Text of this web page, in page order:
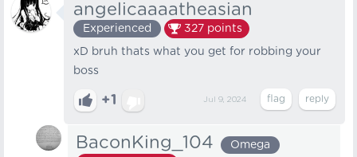
angelicaaaatheasian
Experienced 327 points
xD bruh thats what you get for robbing your
boss
+1 Jul 9, 2024
BaconKing_104
Omega